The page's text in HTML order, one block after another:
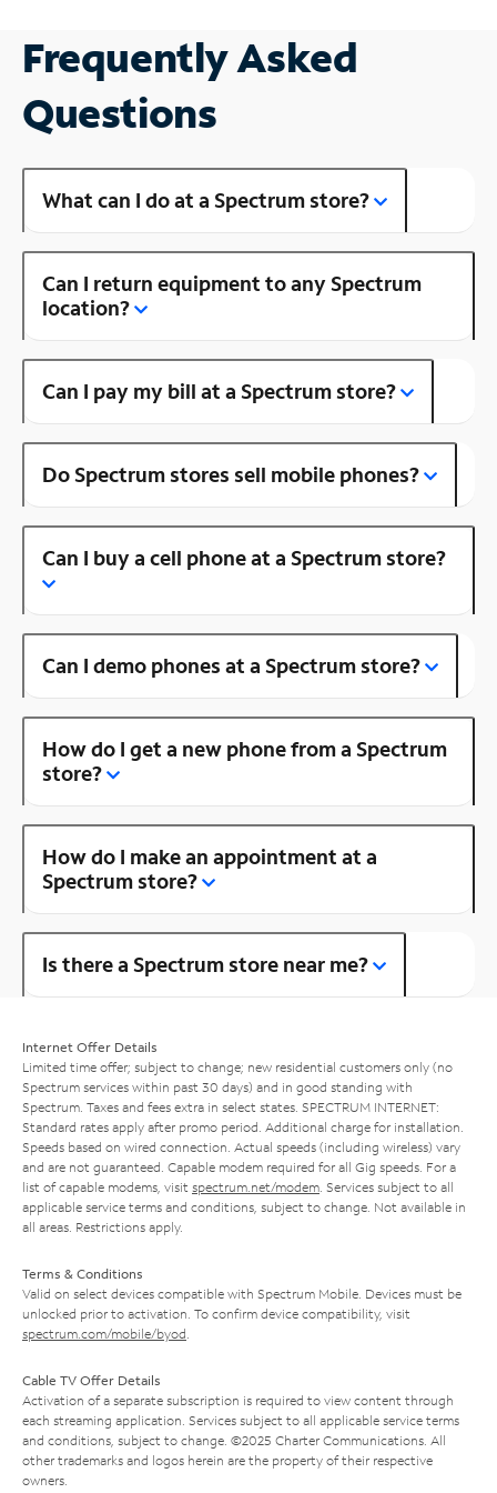
Frequently Asked
Questions
What can I do at a Spectrum store?
Can I return equipment to any Spectrum
location?
Can I pay my bill at a Spectrum store?
Do Spectrum stores sell mobile phones?
Can I buy a cell phone at a Spectrum store?
Can I demo phones at a Spectrum store?
How do I get a new phone from a Spectrum
store?
How do I make an appointment at a
Spectrum store?
Is there a Spectrum store near me?
Internet Offer Details
Limited time offer; subject to change; new residential customers only (no
Spectrum services within past 30 days) and in good standing with
Spectrum. Taxes and fees extra in select states. SPECTRUM INTERNET:
Standard rates apply after promo period. Additional charge for installation.
Speeds based on wired connection. Actual speeds (including wireless) vary
and are not guaranteed. Capable modem required for all Gig speeds. For a
list of capable modems, visit spectrum.net/modem . Services subject to all
applicable service terms and conditions, subject to change. Not available in
all areas. Restrictions apply.
Terms & Conditions
Valid on select devices compatible with Spectrum Mobile. Devices must be
unlocked prior to activation. To confirm device compatibility, visit
spectrum.com/mobile/byod
Cable TV Offer Details
Activation of a separate subscription is required to view content through
each streaming application. Services subject to all applicable service terms
and conditions, subject to change. ©2025 Charter Communications. All
other trademarks and logos herein are the property of their respective
owners.